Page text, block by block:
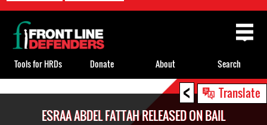
< Translate
ESRAA ABDEL FATTAH RELEASED ON BAIL
Back
to
top
Tools for HRDs Donate About Search